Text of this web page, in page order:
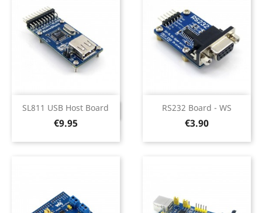
SL811 USB Host Board
Price
€9.95
DISCONTINUED RS232 Board - WS
Price
€3.90